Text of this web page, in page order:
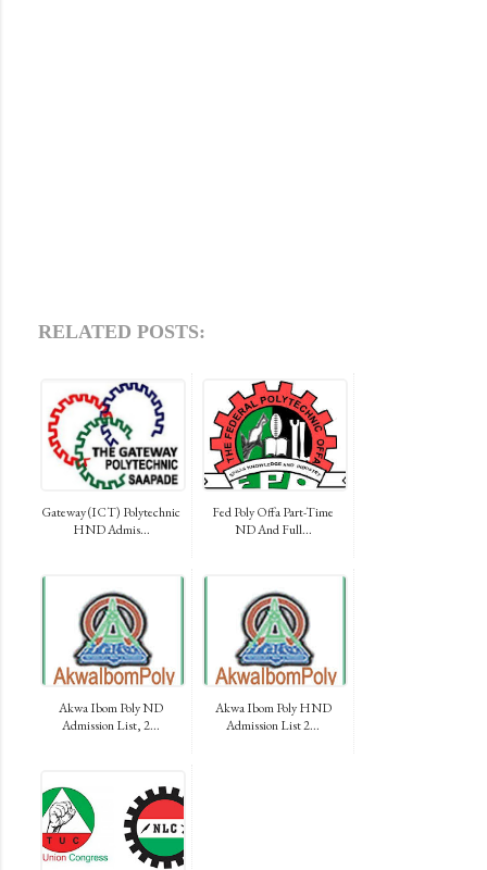
RELATED POSTS:
Gateway (ICT) Polytechnic
HND Admis...
Fed Poly Offa Part-Time
ND And Full...
Akwa Ibom Poly ND
Admission List, 2...
Akwa Ibom Poly HND
Admission List 2...